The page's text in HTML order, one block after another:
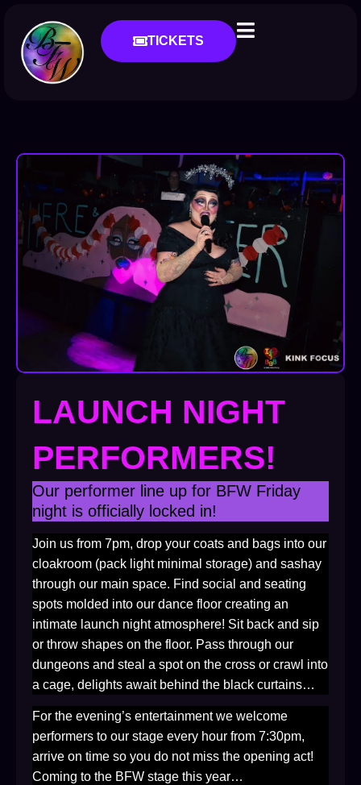
TICKETS
LAUNCH NIGHT
PERFORMERS!
Our performer line up for BFW Friday
night is officially locked in!
Join us from 7pm, drop your coats and bags into our
cloakroom (pack light minimal storage) and sashay
through our main space. Find social and seating
spots molded into our dance floor creating an
intimate launch night atmosphere! Sit back and sip
or throw shapes on the floor. Pass through our
dungeons and steal a spot on the cross or crawl into
a cage, delights await behind the black curtains…
For the evening’s entertainment we welcome
performers to our stage every hour from 7:30pm,
arrive on time so you do not miss the opening act!
Coming to the BFW stage this year…